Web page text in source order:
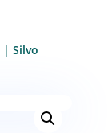
| Silvo